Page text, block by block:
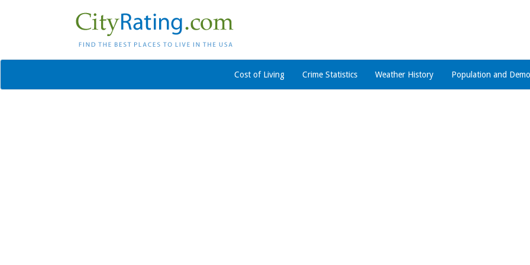
Cost of Living Crime Statistics Weather History Population and